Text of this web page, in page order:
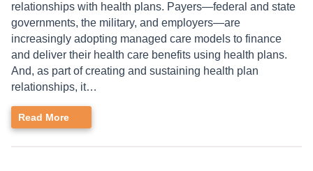
relationships with health plans. Payers—federal and state
governments, the military, and employers—are
increasingly adopting managed care models to finance
and deliver their health care benefits using health plans.
And, as part of creating and sustaining health plan
relationships, it…
Read More